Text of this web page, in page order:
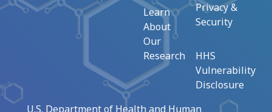
Learn
About
Our
Research
Privacy &
Security
HHS
Vulnerability
Disclosure
U.S. Department of Health and Human